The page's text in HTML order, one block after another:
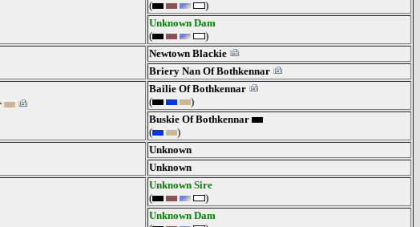
(
)
Unknown Dam
(
)
Newtown Blackie
Briery Nan Of Bothkennar
Bailie Of Bothkennar
(
)
Buskie Of Bothkennar
(
)
Unknown
Unknown
Unknown Sire
(
)
Unknown Dam